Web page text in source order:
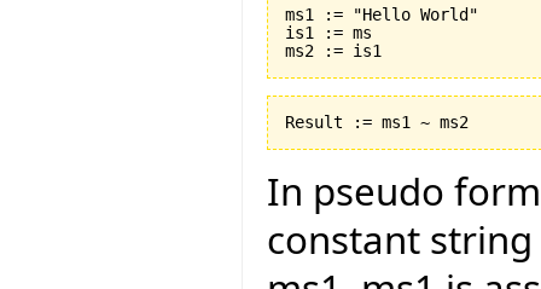
ms1 := "Hello World"
is1 := ms
In pseudo
constant